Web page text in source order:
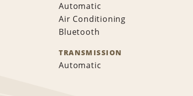
Automatic
Air Conditioning
Bluetooth
TRANSMISSION
Automatic